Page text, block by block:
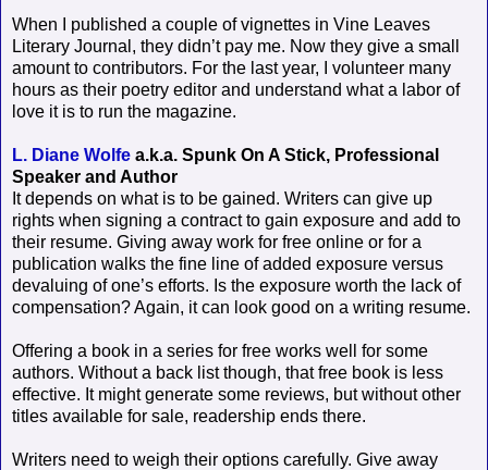
When I published a couple of vignettes in Vine Leaves
Literary Journal, they didn’t pay me. Now they give a small
amount to contributors. For the last year, I volunteer many
hours as their poetry editor and understand what a labor of
love it is to run the magazine.
L. Diane Wolfe a.k.a. Spunk On A Stick, Professional
Speaker and Author
It depends on what is to be gained. Writers can give up
rights when signing a contract to gain exposure and add to
their resume. Giving away work for free online or for a
publication walks the fine line of added exposure versus
devaluing of one’s efforts. Is the exposure worth the lack of
compensation? Again, it can look good on a writing resume.
Offering a book in a series for free works well for some
authors. Without a back list though, that free book is less
effective. It might generate some reviews, but without other
titles available for sale, readership ends there.
Writers need to weigh their options carefully. Give away